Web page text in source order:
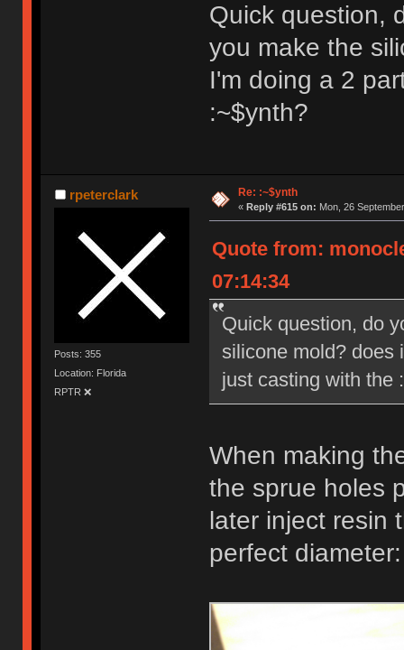
Quick question,
you make the
I'm doing a 2
:~$ynth?
rpeterclark
Posts: 355
Location: Florida
RPTR ❌
Re: :~$ynth
« Reply #615 on: Mon, 26
Quote from:
07:14:34
Quick question, do
silicone mold? does
just casting with the
When making
the sprue holes
later inject resin
perfect diameter: